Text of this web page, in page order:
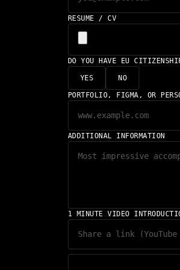
RESUME / CV
DO YOU HAVE EU
YES NO
PORTFOLIO, FIGMA, OR
ADDITIONAL INFORMATION
1 MINUTE VIDEO